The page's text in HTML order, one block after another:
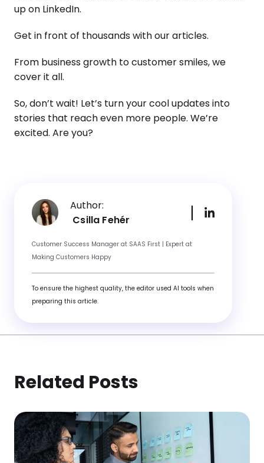
up on LinkedIn.
Get in front of thousands with our articles.
From business growth to customer smiles, we
cover it all.
So, don’t wait! Let’s turn your cool updates into
stories that reach even more people. We’re
excited. Are you?
Author:
Csilla Fehér
Customer Success Manager at SAAS First | Expert at
Making Customers Happy
To ensure the highest quality, the editor used AI tools when
preparing this article.
Related Posts